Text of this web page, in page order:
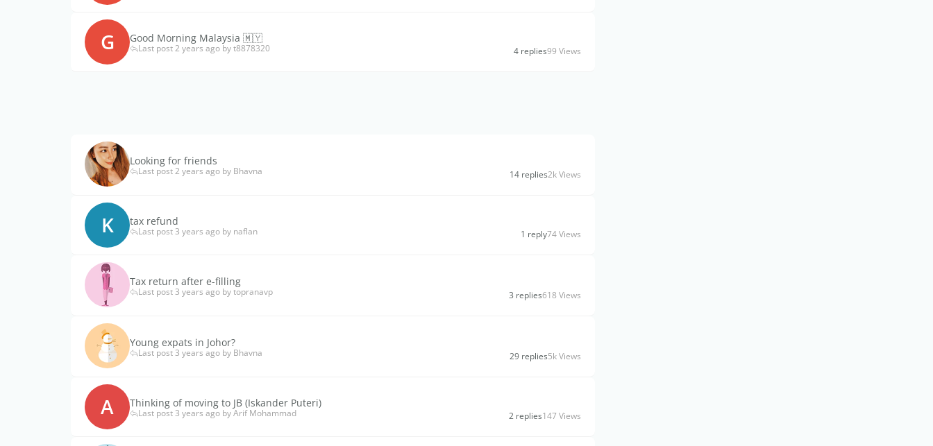
G Good Morning Malaysia 🇲🇾
Last post 2 years ago by t8878320 4 replies99 Views
Looking for friends
Last post 2 years ago by Bhavna 14 replies2k Views
K tax refund
Last post 3 years ago by naflan 1 reply74 Views
Tax return after e-filling
Last post 3 years ago by topranavp 3 replies618 Views
Young expats in Johor?
Last post 3 years ago by Bhavna 29 replies5k Views
A Thinking of moving to JB (Iskander Puteri)
Last post 3 years ago by Arif Mohammad 2 replies147 Views